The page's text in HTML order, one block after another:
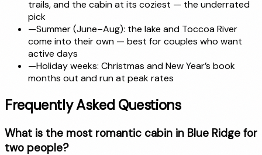
trails, and the cabin at its coziest — the underrated
pick
—Summer (June–Aug): the lake and Toccoa River
come into their own — best for couples who want
active days
—Holiday weeks: Christmas and New Year’s book
months out and run at peak rates
Frequently Asked Questions
What is the most romantic cabin in Blue Ridge for
two people?